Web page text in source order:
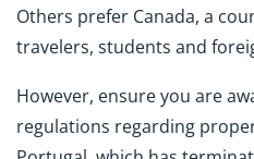
Others prefer Canada, a
travelers, students and
However, ensure you are
regulations regarding